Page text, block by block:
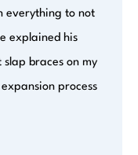
everything to not
explained his
braces on my
process